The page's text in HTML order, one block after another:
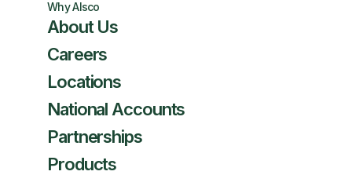
Why Alsco
About Us
Careers
Locations
National Accounts
Partnerships
Products